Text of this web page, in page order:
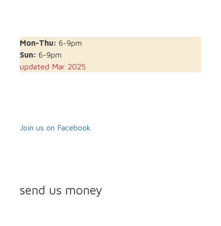
Mon-Thu: 6-9pm
Sun: 6-9pm
updated Mar 2025
Join us on Facebook
send us money